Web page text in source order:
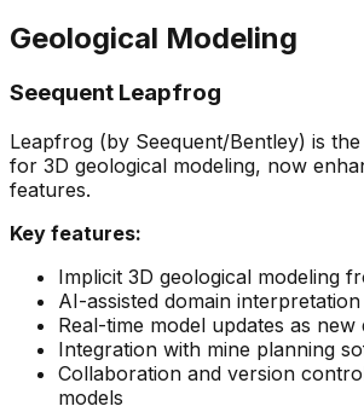
Geological Modeling
Seequent Leapfrog
Leapfrog (by Seequent/Bentley) is
for 3D geological modeling, now
features.
Key features:
Implicit 3D geological modeling
AI-assisted domain interpretation
Real-time model updates as new
Integration with mine planning
Collaboration and version
models